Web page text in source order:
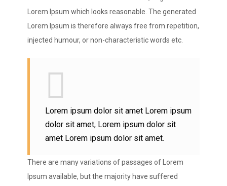
Lorem Ipsum which looks reasonable. The generated
Lorem Ipsum is therefore always free from repetition,
injected humour, or non-characteristic words etc.
Lorem ipsum dolor sit amet Lorem ipsum
dolor sit amet, Lorem ipsum dolor sit
amet Lorem ipsum dolor sit amet.
There are many variations of passages of Lorem
Ipsum available, but the majority have suffered